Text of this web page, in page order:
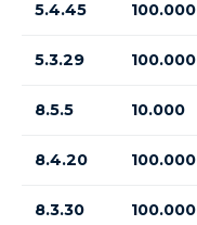
5.4.45 100.000
5.3.29 100.000
8.5.5 10.000
8.4.20 100.000
8.3.30 100.000